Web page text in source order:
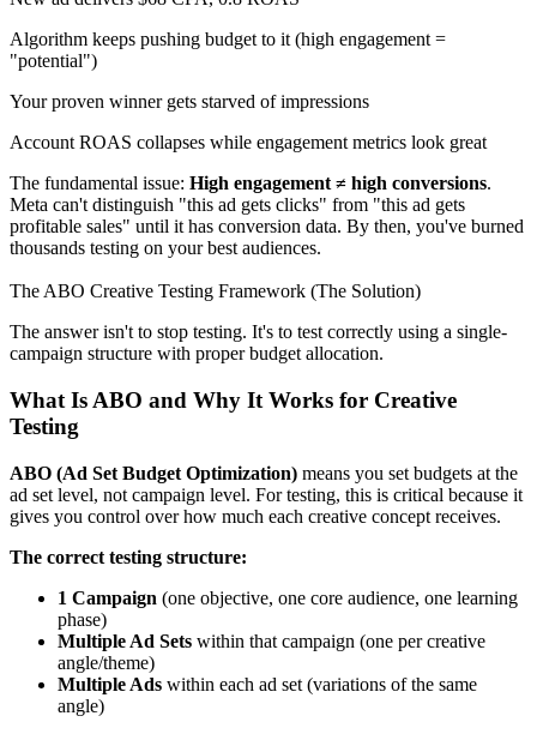
Algorithm keeps pushing budget to it (high engagement =
"potential")
Your proven winner gets starved of impressions
Account ROAS collapses while engagement metrics look great
The fundamental issue: High engagement ≠ high conversions.
Meta can't distinguish "this ad gets clicks" from "this ad gets
profitable sales" until it has conversion data. By then, you've burned
thousands testing on your best audiences.
The ABO Creative Testing Framework (The Solution)
The answer isn't to stop testing. It's to test correctly using a single-
campaign structure with proper budget allocation.
What Is ABO and Why It Works for Creative
Testing
ABO (Ad Set Budget Optimization) means you set budgets at the
ad set level, not campaign level. For testing, this is critical because it
gives you control over how much each creative concept receives.
The correct testing structure:
1 Campaign (one objective, one core audience, one learning
phase)
Multiple Ad Sets within that campaign (one per creative
angle/theme)
Multiple Ads within each ad set (variations of the same
angle)